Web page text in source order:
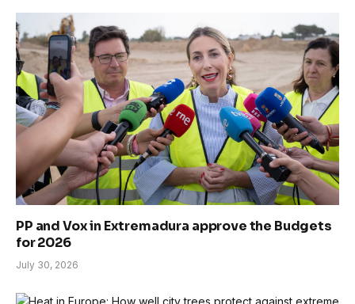
PP and Vox in Extremadura approve the Budgets
for 2026
July 30, 2026